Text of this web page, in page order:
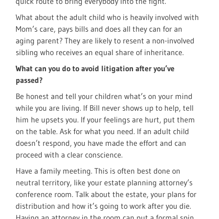
What about the adult child who is heavily involved with
Mom’s care, pays bills and does all they can for an
aging parent? They are likely to resent a non-involved
sibling who receives an equal share of inheritance.
What can you do to avoid litigation after you’ve
passed?
Be honest and tell your children what’s on your mind
while you are living. If Bill never shows up to help, tell
him he upsets you. If your feelings are hurt, put them
on the table. Ask for what you need. If an adult child
doesn’t respond, you have made the effort and can
proceed with a clear conscience.
Have a family meeting. This is often best done on
neutral territory, like your estate planning attorney’s
conference room. Talk about the estate, your plans for
distribution and how it’s going to work after you die.